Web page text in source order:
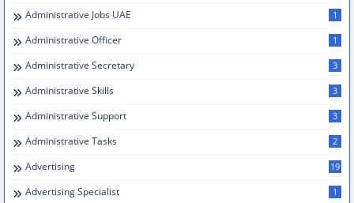
Administrative Jobs UAE 1
Administrative Officer 1
Administrative Secretary 3
Administrative Skills 3
Administrative Support 3
Administrative Tasks 2
Advertising 19
Advertising Specialist 1